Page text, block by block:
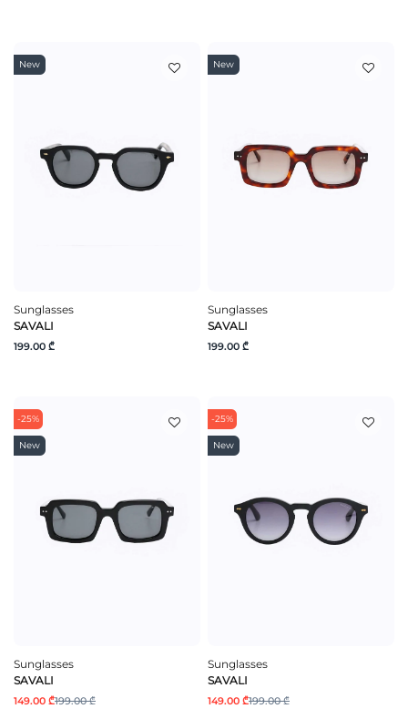
New
Sunglasses
SAVALI
199.00 ₾
New
Sunglasses
SAVALI
199.00 ₾
-25%
New
Sunglasses
SAVALI
149.00 ₾199.00 ₾
-25%
New
Sunglasses
SAVALI
149.00 ₾199.00 ₾